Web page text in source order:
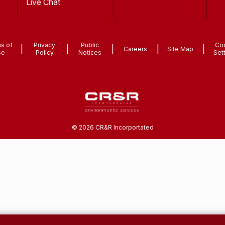
Live Chat
of
Privacy
Policy
Public
Notices
Careers Site Map
© 2026 CR&R Incorportated